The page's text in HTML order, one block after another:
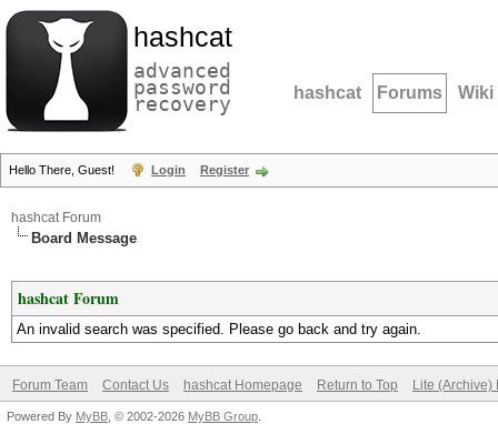
hashcat
advanced
password
recovery hashcat Forums Wiki
Hello There, Guest! Login Register
hashcat Forum
Board Message
hashcat Forum
An invalid search was specified. Please go back and try again.
Forum Team Contact Us hashcat Homepage Return to Top Lite (Archive)
Powered By MyBB , © 2002-2026 MyBB Group